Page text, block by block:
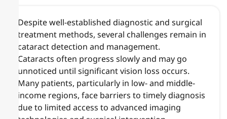
Despite well-established diagnostic and surgical
treatment methods, several challenges remain in
cataract detection and management.
Cataracts often progress slowly and may go
unnoticed until significant vision loss occurs.
Many patients, particularly in low- and middle-
income regions, face barriers to timely diagnosis
due to limited access to advanced imaging